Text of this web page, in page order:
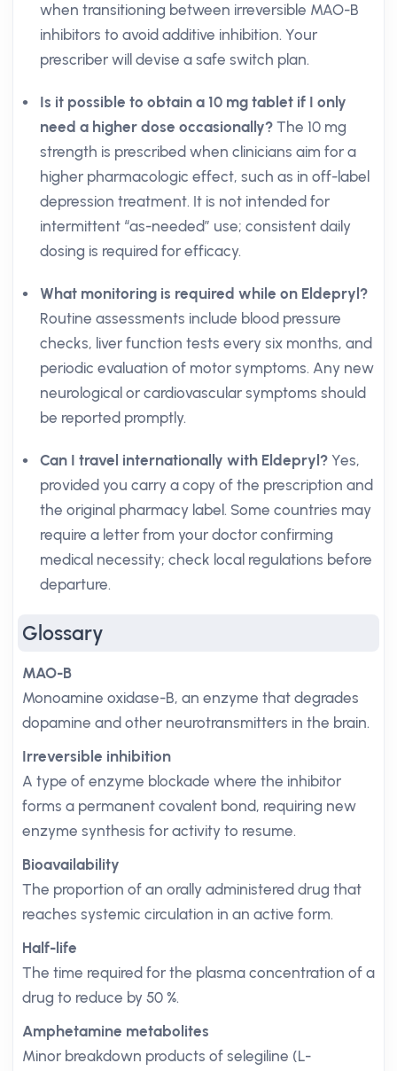
when transitioning between irreversible MAO-B
inhibitors to avoid additive inhibition. Your
prescriber will devise a safe switch plan.
Is it possible to obtain a 10 mg tablet if I only
need a higher dose occasionally? The 10 mg
strength is prescribed when clinicians aim for a
higher pharmacologic effect, such as in off-label
depression treatment. It is not intended for
intermittent “as-needed” use; consistent daily
dosing is required for efficacy.
What monitoring is required while on Eldepryl?
Routine assessments include blood pressure
checks, liver function tests every six months, and
periodic evaluation of motor symptoms. Any new
neurological or cardiovascular symptoms should
be reported promptly.
Can I travel internationally with Eldepryl? Yes,
provided you carry a copy of the prescription and
the original pharmacy label. Some countries may
require a letter from your doctor confirming
medical necessity; check local regulations before
departure.
Glossary
MAO-B
Monoamine oxidase-B, an enzyme that degrades
dopamine and other neurotransmitters in the brain.
Irreversible inhibition
A type of enzyme blockade where the inhibitor
forms a permanent covalent bond, requiring new
enzyme synthesis for activity to resume.
Bioavailability
The proportion of an orally administered drug that
reaches systemic circulation in an active form.
Half-life
The time required for the plasma concentration of a
drug to reduce by 50 %.
Amphetamine metabolites
Minor breakdown products of selegiline (L-